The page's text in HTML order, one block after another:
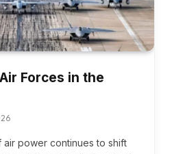
Forces in the
power continues to shift